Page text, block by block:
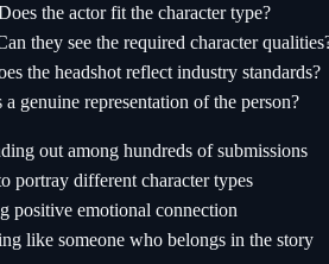
the actor fit the character type?
they see the required character
the headshot reflect industry standards?
a genuine representation of the person?
out among hundreds of submissions
portray different character types
positive emotional connection
like someone who belongs in the story